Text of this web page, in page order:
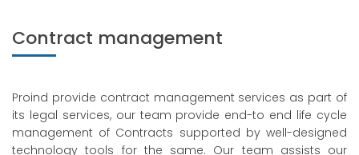
Contract management
Proind provide contract management services as part of
its legal services, our team provide end-to end life cycle
management of Contracts supported by well-designed
technology tools for the same. Our team assists our